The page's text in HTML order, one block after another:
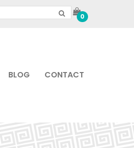
0
BLOG CONTACT